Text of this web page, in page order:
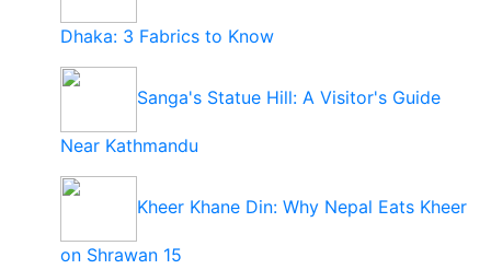
Dhaka: 3 Fabrics to Know
Sanga's Statue Hill: A Visitor's Guide
Near Kathmandu
Kheer Khane Din: Why Nepal Eats Kheer
on Shrawan 15